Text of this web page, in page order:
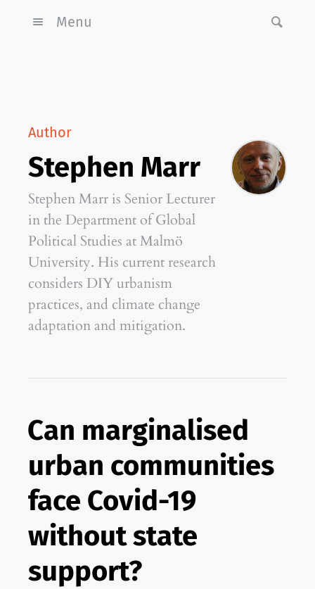
Menu
Author
Stephen Marr
Stephen Marr is Senior Lecturer
in the Department of Global
Political Studies at Malmö
University. His current research
considers DIY urbanism
practices, and climate change
adaptation and mitigation.
Can marginalised
urban communities
face Covid-19
without state
support?